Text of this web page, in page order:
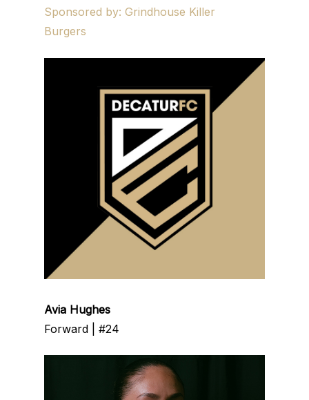
Sponsored by: Grindhouse Killer
Burgers
Avia Hughes
Forward | #24